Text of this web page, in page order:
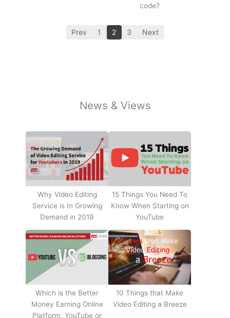
code?
Prev 1 2 3 Next
News & Views
Why Video Editing
Service is In Growing
Demand in 2019
15 Things You Need To
Know When Starting on
YouTube
Which is the Better
Money Earning Online
Platform, YouTube or
10 Things that Make
Video Editing a Breeze